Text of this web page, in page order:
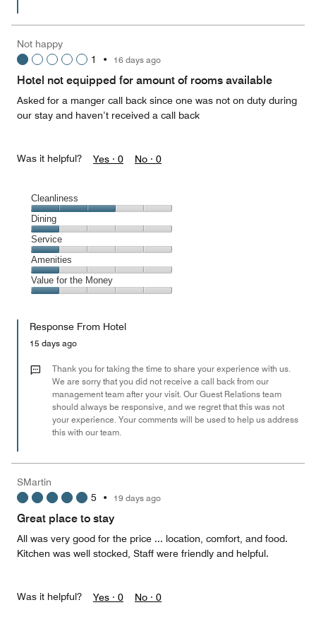
Not happy
1
• 16 days ago
Hotel not equipped for amount of rooms available
Asked for a manger call back since one was not on duty during
our stay and haven’t received a call back
Was it helpful? Yes · 0 No · 0
Cleanliness
Cleanliness,
3
out
of
5
Dining
Dining,
1
out
of
5
Service
Service,
1
out
Amenities
Amenities,
1
of
Value for the Money
the
Money,
out
Response From Hotel
15 days ago
Thank you for taking the time to share your experience with us.
We are sorry that you did not receive a call back from our
management team after your visit. Our Guest Relations team
should always be responsive, and we regret that this was not
your experience. Your comments will be used to help us address
this with our team.
SMartin
5 • 19 days ago
Great place to stay
All was very good for the price ... location, comfort, and food.
Kitchen was well stocked, Staff were friendly and helpful.
Was it helpful? Yes · 0 No · 0